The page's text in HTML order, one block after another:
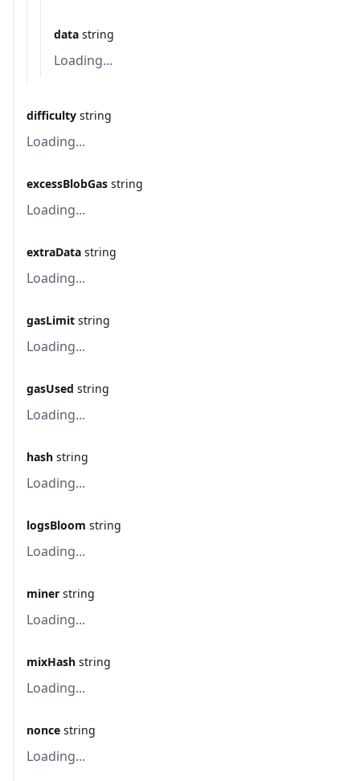
data string
Loading...
difficulty string
Loading...
excessBlobGas string
Loading...
extraData string
Loading...
gasLimit string
Loading...
gasUsed string
Loading...
hash string
Loading...
logsBloom string
Loading...
miner string
Loading...
mixHash string
Loading...
nonce string
Loading...